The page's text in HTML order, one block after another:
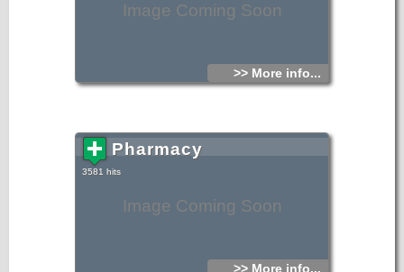
Image Coming Soon
>> More info...
Image Coming Soon
Pharmacy
3581 hits
>> More info...